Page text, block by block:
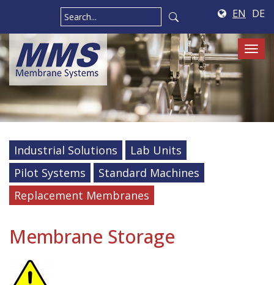
EN DE
Industrial Solutions
Lab Units
Pilot Systems
Standard Machines
Replacement Membranes
Membrane Storage